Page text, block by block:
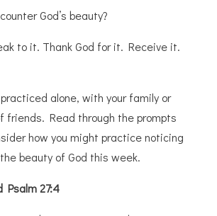
God’s beauty?
to it. Thank God for it. Receive it.
alone, with your family or
friends. Read through the prompts
how you might practice noticing
beauty of God this week.
Psalm 27:4